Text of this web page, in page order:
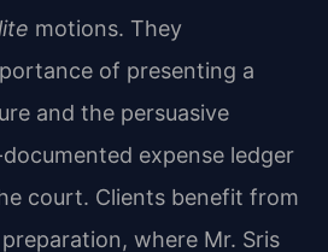
motions. They
of presenting a
and the persuasive
expense ledger
court. Clients benefit from
where Mr. Sris